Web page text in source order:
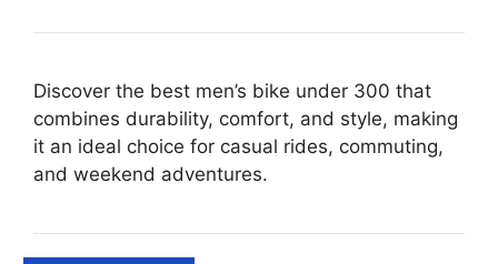
Discover the best men’s bike under 300 that
combines durability, comfort, and style, making
it an ideal choice for casual rides, commuting,
and weekend adventures.